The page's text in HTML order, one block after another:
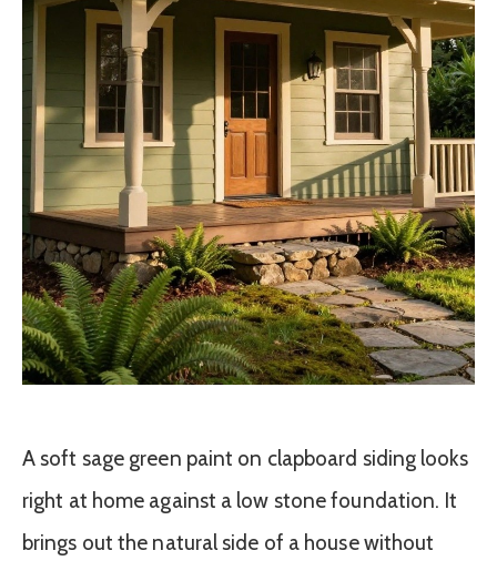
A soft sage green paint on clapboard siding looks
right at home against a low stone foundation. It
brings out the natural side of a house without